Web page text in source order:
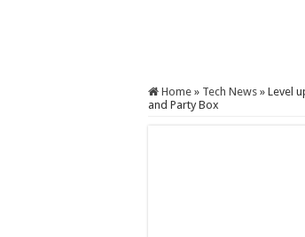
Home » Tech News » Level
and Party Box